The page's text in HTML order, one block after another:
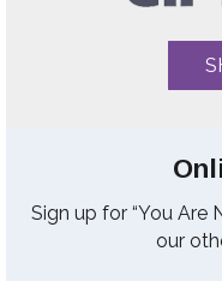
Sign up for “You Are
our